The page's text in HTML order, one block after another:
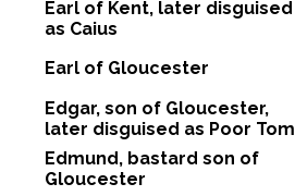
Earl of Kent, later disguised
as Caius
Earl of Gloucester
Edgar, son of Gloucester,
later disguised as Poor Tom
Edmund, bastard son of
Gloucester